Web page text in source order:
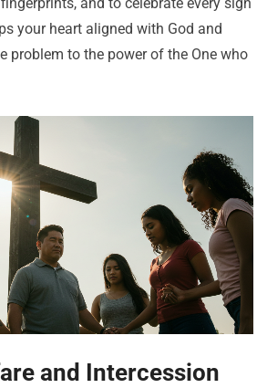
your heart aligned with God and
problem to the power of the One who
and Intercession